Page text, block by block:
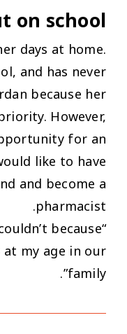
on school
days at home.
and has never
because her
However,
for an
like to have
and become a
pharmacist.
because
my age in our
family”.